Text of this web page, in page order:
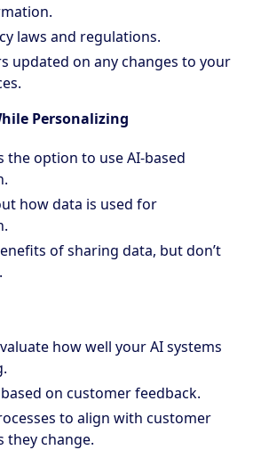
laws and regulations.
updated on any changes to your
Personalizing
the option to use AI-based
how data is used for
of sharing data, but don’t
how well your AI systems
on customer feedback.
to align with customer
they change.